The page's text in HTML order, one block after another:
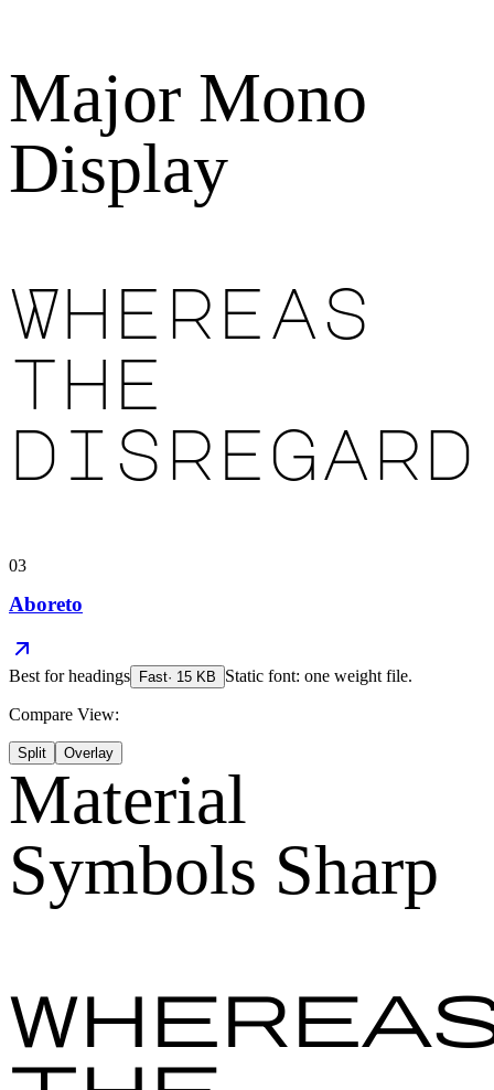
Major Mono
Display
Whereas
the
disregard
03
Aboreto
Best forheadings Fast· 15 KB Static font: one weight file.
Compare View:
Split Overlay
Material
Symbols Sharp